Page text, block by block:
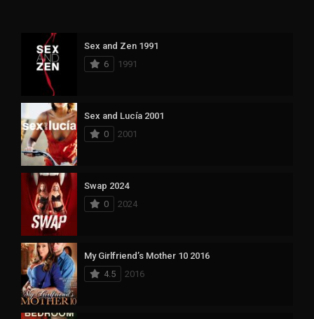
Sex and Zen 1991
6
1991
Sex and Lucía 2001
0
2001
Swap 2024
0
2024
My Girlfriend’s Mother 10 2016
4.5
2016